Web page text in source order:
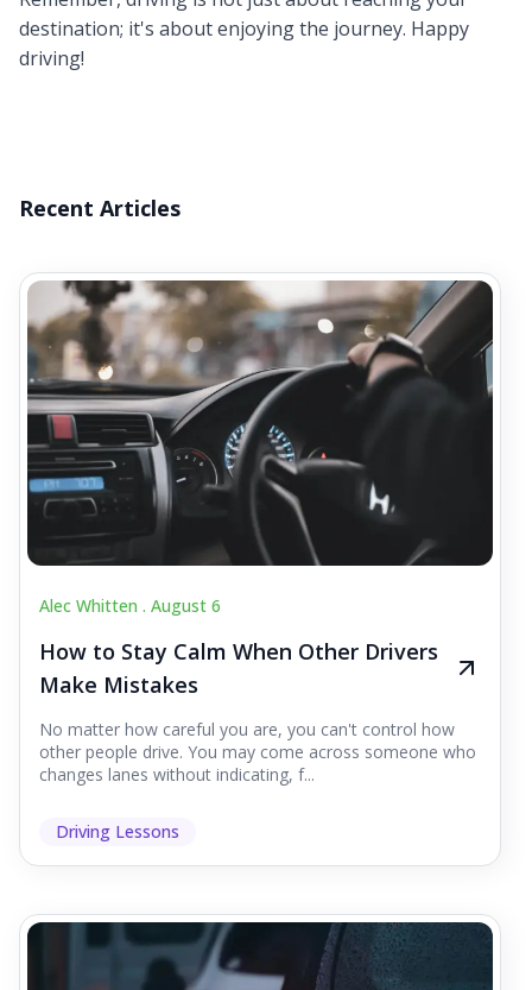
destination; it's about enjoying the journey. Happy
driving!
Recent Articles
Alec Whitten . August 6
How to Stay Calm When Other Drivers
Make Mistakes
No matter how careful you are, you can't control how
other people drive. You may come across someone who
changes lanes without indicating, f...
Driving Lessons